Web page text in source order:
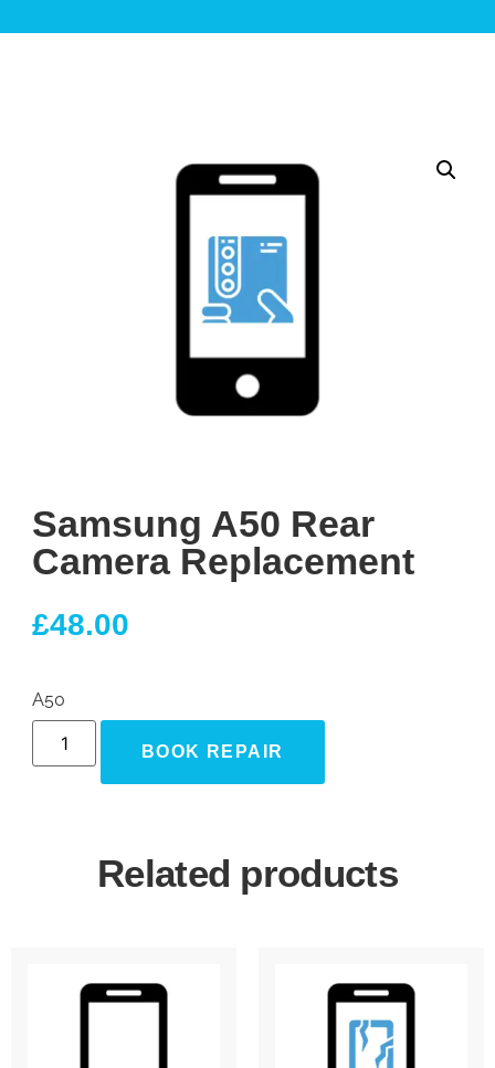
Samsung A50 Rear
Camera Replacement
£48.00
A50
BOOK REPAIR
Related products